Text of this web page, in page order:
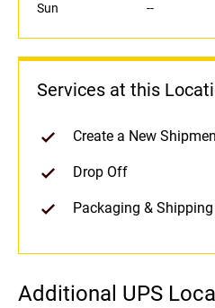
Sun
--
Services at this
Create a New
Drop Off
Packaging &
Additional UPS